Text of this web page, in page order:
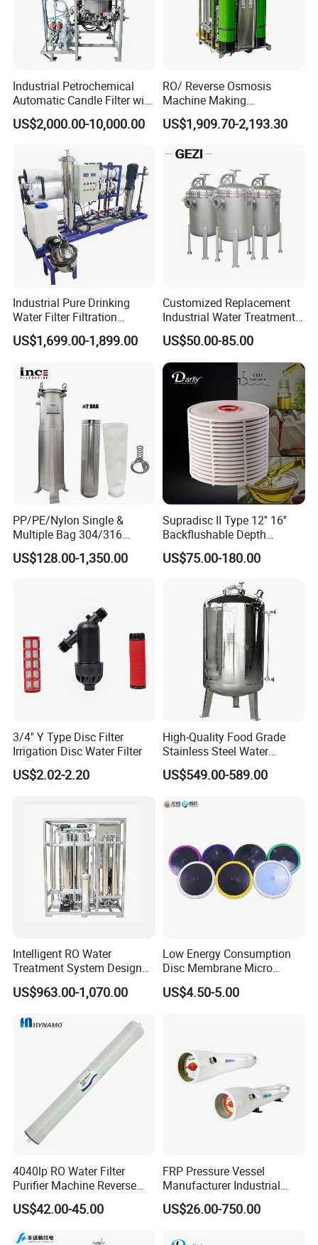
Industrial Petrochemical
Automatic Candle Filter with
Ultra-High Precision
Accuracy and Self Cleaning
Steel Housing
US$2,000.00-10,000.00
RO/ Reverse Osmosis
Machine Making
Purification Filter Purifier
Treatment Plant
Residential System Drinking
Water Purifier
US$1,909.70-2,193.30
Industrial Pure Drinking
Water Filter Filtration
Reverse Osmosis System
Purifier Treatment Plant
US$1,699.00-1,899.00
Customized Replacement
Industrial Water Treatment
High Flow 304 316L
Stainless Steel Flanged
Threaded Single Multi
Cartridge Filter Housing
Manufacturer Price
US$50.00-85.00
PP/PE/Nylon Single &
Multiple Bag 304/316
Stainless Liquid Water Filter
Housing
US$128.00-1,350.00
Supradisc II Type 12'' 16''
Backflushable Depth
Stacked Diatomaceous
Earth Filters for Oil Filtration
US$75.00-180.00
3/4'' Y Type Disc Filter
Irrigation Disc Water Filter
US$2.02-2.20
High-Quality Food Grade
Stainless Steel Water
Storage Tank Water Liquid
Milk Beverage Storage Tank
with Factory Price
US$549.00-589.00
Intelligent RO Water
Treatment System Designed
for Both Home and
Commercial Purposes
US$963.00-1,070.00
Low Energy Consumption
Disc Membrane Micro
Porous Aerator for Chemical
Plants
US$4.50-5.00
4040lp RO Water Filter
Purifier Machine Reverse
Osmosis Membrane Water
Purifier Water Treatment
US$42.00-45.00
FRP Pressure Vessel
Manufacturer Industrial
Seawater Purify Equipment
RO Water Filter Element
US$26.00-750.00